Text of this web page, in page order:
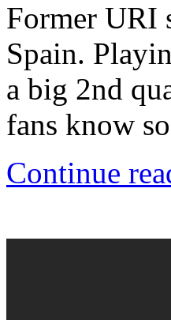
Former URI
Spain.
a big 2nd
fans know
Continue